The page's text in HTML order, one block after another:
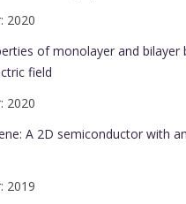
of monolayer and
field
A 2D semiconductor with